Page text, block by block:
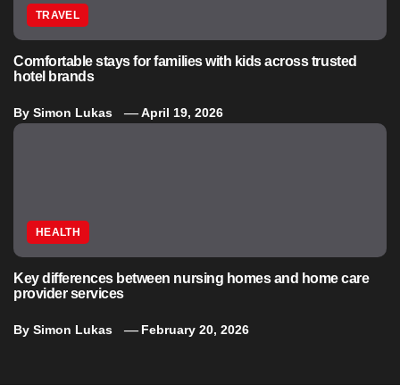
TRAVEL
Comfortable stays for families with kids across trusted
hotel brands
By Simon Lukas April 19, 2026
HEALTH
Key differences between nursing homes and home care
provider services
By Simon Lukas February 20, 2026